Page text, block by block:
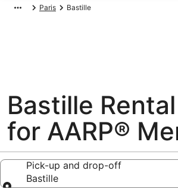
Paris Bastille
Bastille
for AARP®
Pick-up and drop-off
Bastille